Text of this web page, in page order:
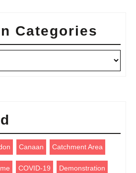
Categories
Canaan Catchment Area
COVID-19 Demonstration